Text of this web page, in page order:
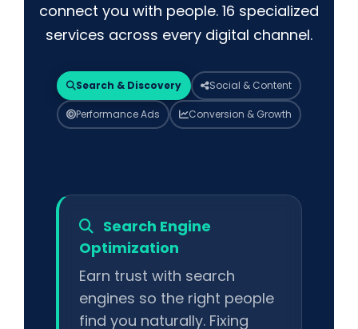
connect you with people. 16 specialized
services across every digital channel.
Search & Discovery Social & Content
Performance Ads Conversion & Growth
Search Engine
Optimization
Earn trust with search
engines so the right people
find you naturally. Fixing